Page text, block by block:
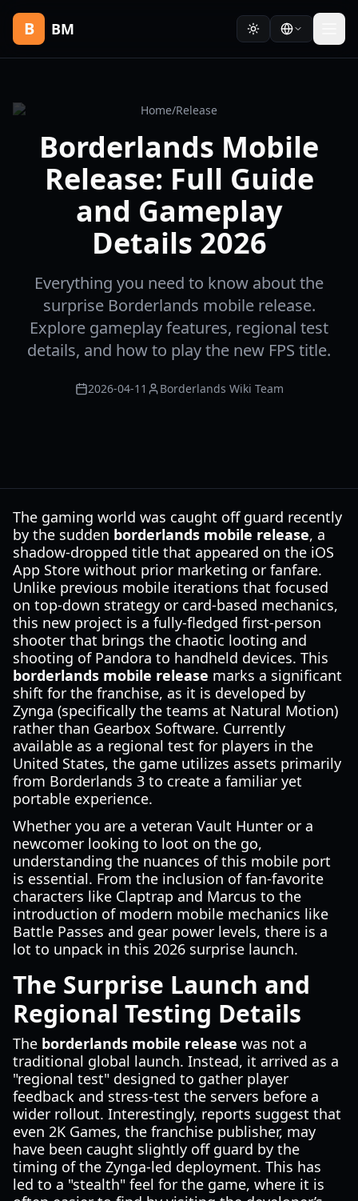
B BM
Home/Release
Borderlands Mobile
Release: Full Guide
and Gameplay
Details 2026
Everything you need to know about the
surprise Borderlands mobile release.
Explore gameplay features, regional test
details, and how to play the new FPS title.
2026-04-11 Borderlands Wiki Team
The gaming world was caught off guard recently
by the sudden borderlands mobile release, a
shadow-dropped title that appeared on the iOS
App Store without prior marketing or fanfare.
Unlike previous mobile iterations that focused
on top-down strategy or card-based mechanics,
this new project is a fully-fledged first-person
shooter that brings the chaotic looting and
shooting of Pandora to handheld devices. This
borderlands mobile release marks a significant
shift for the franchise, as it is developed by
Zynga (specifically the teams at Natural Motion)
rather than Gearbox Software. Currently
available as a regional test for players in the
United States, the game utilizes assets primarily
from Borderlands 3 to create a familiar yet
portable experience.
Whether you are a veteran Vault Hunter or a
newcomer looking to loot on the go,
understanding the nuances of this mobile port
is essential. From the inclusion of fan-favorite
characters like Claptrap and Marcus to the
introduction of modern mobile mechanics like
Battle Passes and gear power levels, there is a
lot to unpack in this 2026 surprise launch.
The Surprise Launch and
Regional Testing Details
The borderlands mobile release was not a
traditional global launch. Instead, it arrived as a
"regional test" designed to gather player
feedback and stress-test the servers before a
wider rollout. Interestingly, reports suggest that
even 2K Games, the franchise publisher, may
have been caught slightly off guard by the
timing of the Zynga-led deployment. This has
led to a "stealth" feel for the game, where it is